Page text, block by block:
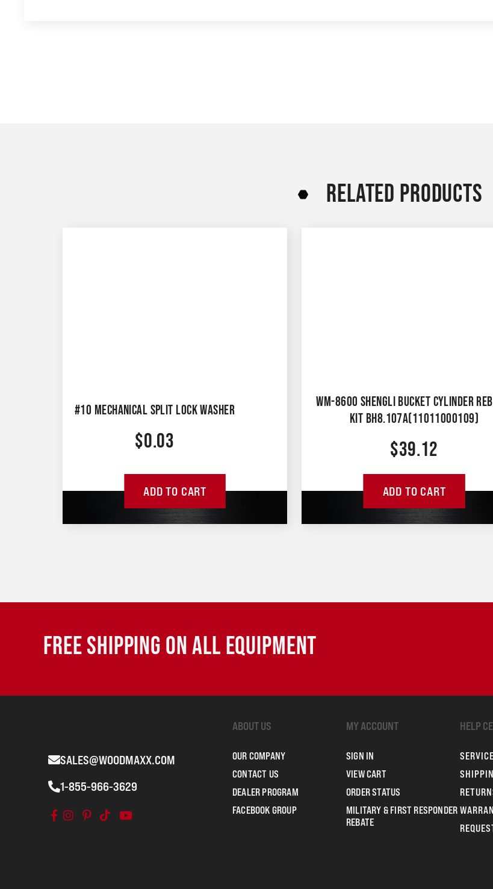
RELATED PRODUCTS
#10 MECHANICAL SPLIT LOCK WASHER
$0.03
ADD TO CART
WM-8600 SHENGLI BUCKET CYLINDER
KIT BH8.107A(11011000109)
$39.12
ADD TO CART
FREE SHIPPING ON ALL EQUIPMENT
SALES@WOODMAXX.COM
1-855-966-3629
ABOUT US
OUR COMPANY
CONTACT US
DEALER PROGRAM
FACEBOOK GROUP
MY ACCOUNT
SIGN IN
VIEW CART
ORDER STATUS
MILITARY & FIRST RESPONDER
REBATE
HELP